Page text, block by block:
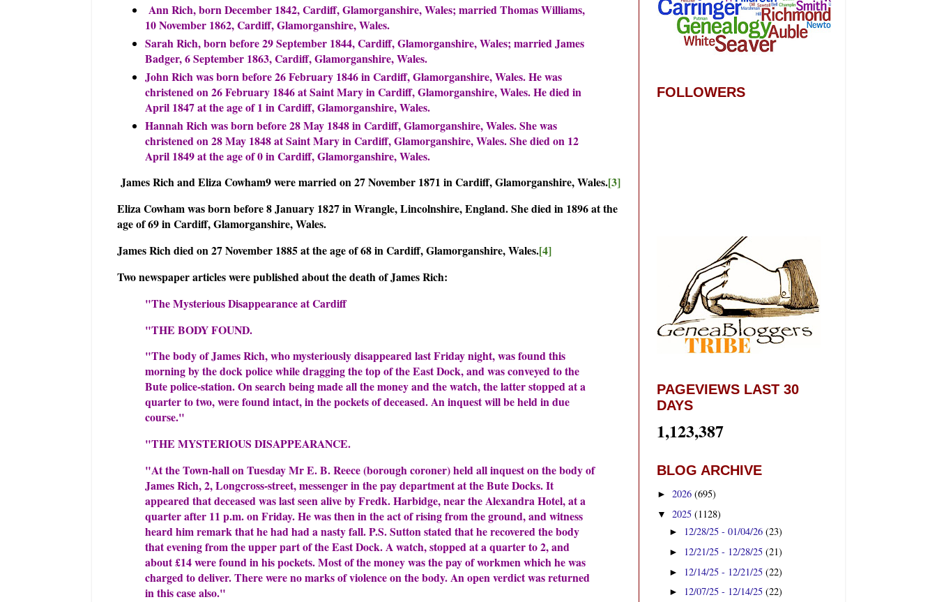
Ann Rich, born December 1842, Cardiff, Glamorganshire, Wales; married Thomas Williams,
10 November 1862, Cardiff, Glamorganshire, Wales.
Sarah Rich, born before 29 September 1844, Cardiff, Glamorganshire, Wales; married James
Badger, 6 September 1863, Cardiff, Glamorganshire, Wales.
John Rich was born before 26 February 1846 in Cardiff, Glamorganshire, Wales. He was
christened on 26 February 1846 at Saint Mary in Cardiff, Glamorganshire, Wales. He died in
April 1847 at the age of 1 in Cardiff, Glamorganshire, Wales.
Hannah Rich was born before 28 May 1848 in Cardiff, Glamorganshire, Wales. She was
christened on 28 May 1848 at Saint Mary in Cardiff, Glamorganshire, Wales. She died on 12
April 1849 at the age of 0 in Cardiff, Glamorganshire, Wales.
James Rich and Eliza Cowham9 were married on 27 November 1871 in Cardiff, Glamorganshire, Wales.[3]
Eliza Cowham was born before 8 January 1827 in Wrangle, Lincolnshire, England. She died in 1896 at the
age of 69 in Cardiff, Glamorganshire, Wales.
James Rich died on 27 November 1885 at the age of 68 in Cardiff, Glamorganshire, Wales.[4]
Two newspaper articles were published about the death of James Rich:
"The Mysterious Disappearance at Cardiff
"THE BODY FOUND.
"The body of James Rich, who mysteriously disappeared last Friday night, was found this
morning by the dock police while dragging the top of the East Dock, and was conveyed to the
Bute police-station. On search being made all the money and the watch, the latter stopped at a
quarter to two, were found intact, in the pockets of deceased. An inquest will be held in due
course."
"THE MYSTERIOUS DISAPPEARANCE.
"At the Town-hall on Tuesday Mr E. B. Reece (borough coroner) held all inquest on the body of
James Rich, 2, Longcross-street, messenger in the pay department at the Bute Docks. It
appeared that deceased was last seen alive by Fredk. Harbidge, near the Alexandra Hotel, at a
quarter after 11 p.m. on Friday. He was then in the act of rising from the ground, and witness
heard him remark that he had had a nasty fall. P.S. Sutton stated that he recovered the body
that evening from the upper part of the East Dock. A watch, stopped at a quarter to 2, and
about £14 were found in his pockets. Most of the money was the pay of workmen which he was
charged to deliver. There were no marks of violence on the body. An open verdict was returned
in this case also."
FOLLOWERS
PAGEVIEWS LAST 30
DAYS
1,123,387
BLOG ARCHIVE
► 2026 (695)
▼ 2025 (1128)
► 12/28/25 - 01/04/26(23)
► 12/21/25 - 12/28/25(21)
► 12/14/25 - 12/21/25(22)
► 12/07/25 - 12/14/25(22)